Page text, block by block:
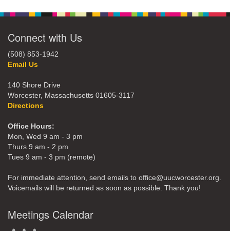
Connect with Us
(508) 853-1942
Email Us
140 Shore Drive
Worcester, Massachusetts 01605-3117
Directions
Office Hours:
Mon, Wed 9 am - 3 pm
Thurs 9 am - 2 pm
Tues 9 am - 3 pm (remote)
For immediate attention, send emails to office@uucworcester.org.
Voicemails will be returned as soon as possible. Thank you!
Meetings Calendar